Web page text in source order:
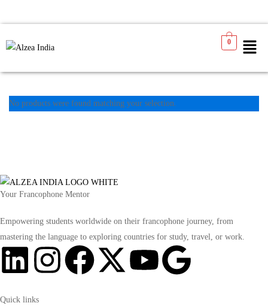
0
No products were found matching your selection.
Your Francophone Mentor
Empowering students worldwide on their francophone journey, from
mastering the language to exploring countries for study, travel, or work.
Quick links